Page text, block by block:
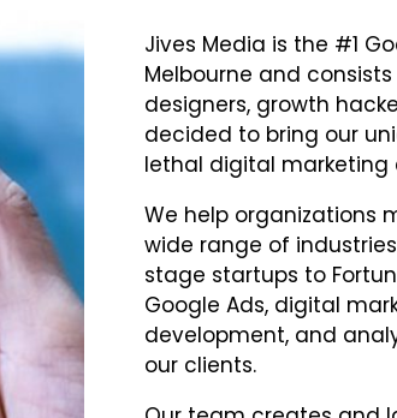
Jives Media is the #1
Melbourne and
designers, growth
decided to bring our
lethal digital
We help organizations
wide range of
stage startups to
Google Ads, digital
development, and
our clients.